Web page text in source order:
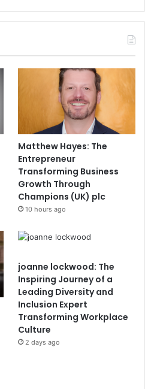
Matthew Hayes: The
Entrepreneur
Transforming Business
Growth Through
Champions (UK) plc
10 hours ago
joanne lockwood: The
Inspiring Journey of a
Leading Diversity and
Inclusion Expert
Transforming Workplace
Culture
2 days ago